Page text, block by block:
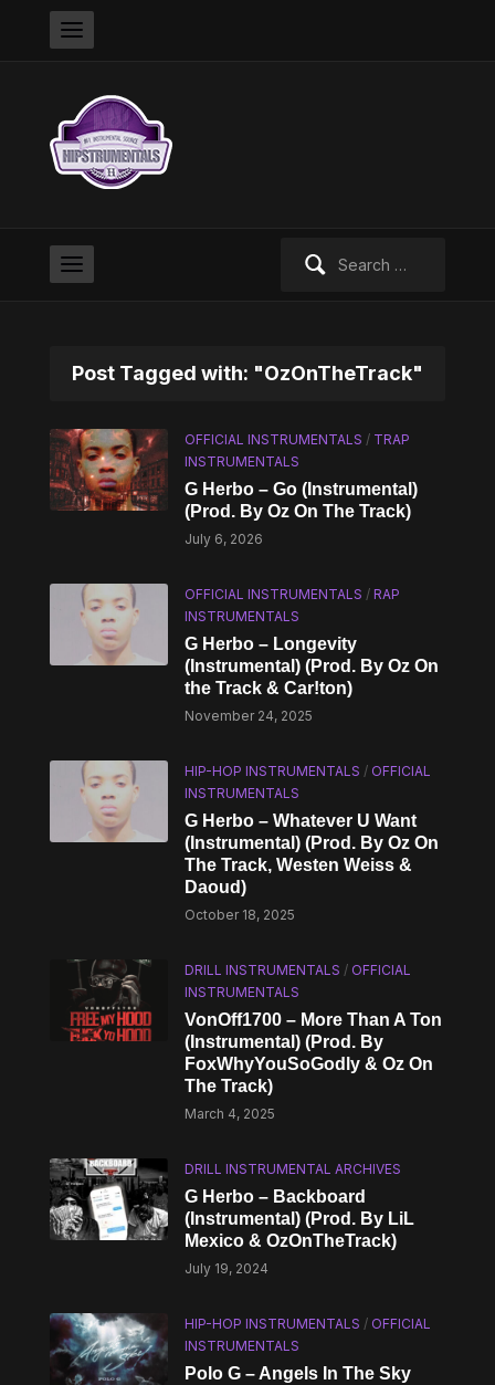
Post Tagged with: "OzOnTheTrack"
OFFICIAL INSTRUMENTALS / TRAP
INSTRUMENTALS
G Herbo – Go (Instrumental)
(Prod. By Oz On The Track)
July 6, 2026
OFFICIAL INSTRUMENTALS /RAP
INSTRUMENTALS
G Herbo – Longevity
(Instrumental) (Prod. By Oz On
the Track & Car!ton)
November 24, 2025
HIP-HOP INSTRUMENTALS / OFFICIAL
INSTRUMENTALS
G Herbo – Whatever U Want
(Instrumental) (Prod. By Oz On
The Track, Westen Weiss &
Daoud)
October 18, 2025
DRILL INSTRUMENTALS / OFFICIAL
INSTRUMENTALS
VonOff1700 – More Than A Ton
(Instrumental) (Prod. By
FoxWhyYouSoGodly & Oz On
The Track)
March 4, 2025
DRILL INSTRUMENTAL ARCHIVES
G Herbo – Backboard
(Instrumental) (Prod. By LiL
Mexico & OzOnTheTrack)
July 19, 2024
HIP-HOP INSTRUMENTALS / OFFICIAL
INSTRUMENTALS
Polo G – Angels In The Sky